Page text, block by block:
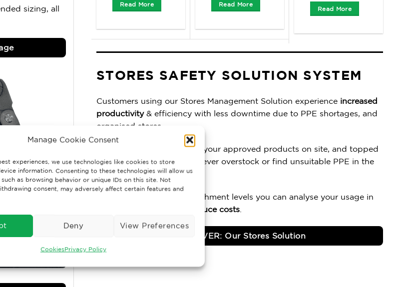
Manage Cookie Consent
experiences, we use technologies like cookies to store
information. Consenting to these technologies will allow us
as browsing behavior or unique IDs on this site. Not
consent, may adversely affect certain features and
Deny View Preferences
CookiesPrivacy Policy
sizing, all
Read More Read More
Read More
STORES SAFETY SOLUTION SYSTEM
Customers using our Stores Management Solution experience increased
productivity& efficiency with less downtime due to PPE shortages, and
organised stores.
, with only your approved products on site, and topped
up to your agreed levels. Never overstock or find unsuitable PPE in the
wrong area again.
With fixed prices & replenishment levels you can analyse your usage in
reduce costs
DISCOVER: Our Stores Solution